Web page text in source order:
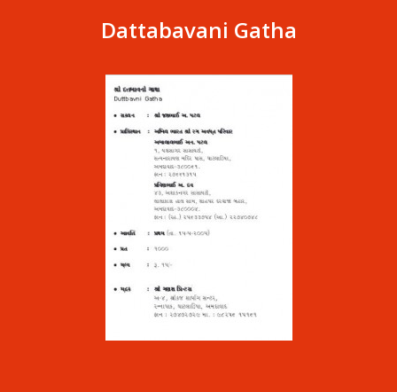
Dattabavani Gatha